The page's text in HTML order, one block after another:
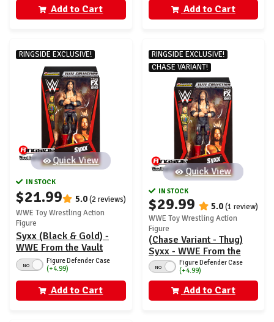
Add to Cart Add to Cart
RINGSIDE EXCLUSIVE!
Quick View
IN STOCK
$21.99 5.0(2 reviews)
WWE Toy Wrestling Action
Figure
Syxx (Black & Gold) -
WWE From the Vault
Ringside Exclusive
Series 7
NO
Figure Defender Case
(+4.99)
Add to Cart
RINGSIDE EXCLUSIVE!
CHASE VARIANT!
Quick View
IN STOCK
$29.99 5.0(1 review)
WWE Toy Wrestling Action
Figure
(Chase Variant - Thug)
Syxx - WWE From the
Vault Ringside Exclusive
Series 7
NO
Figure Defender Case
(+4.99)
Add to Cart